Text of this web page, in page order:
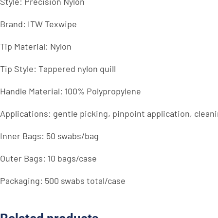
Brand: ITW Texwipe
Tip Material: Nylon
Tip Style: Tappered nylon quill
Handle Material: 100% Polypropylene
Applications: gentle picking, pinpoint application,
Inner Bags: 50 swabs/bag
Outer Bags: 10 bags/case
Packaging: 500 swabs total/case